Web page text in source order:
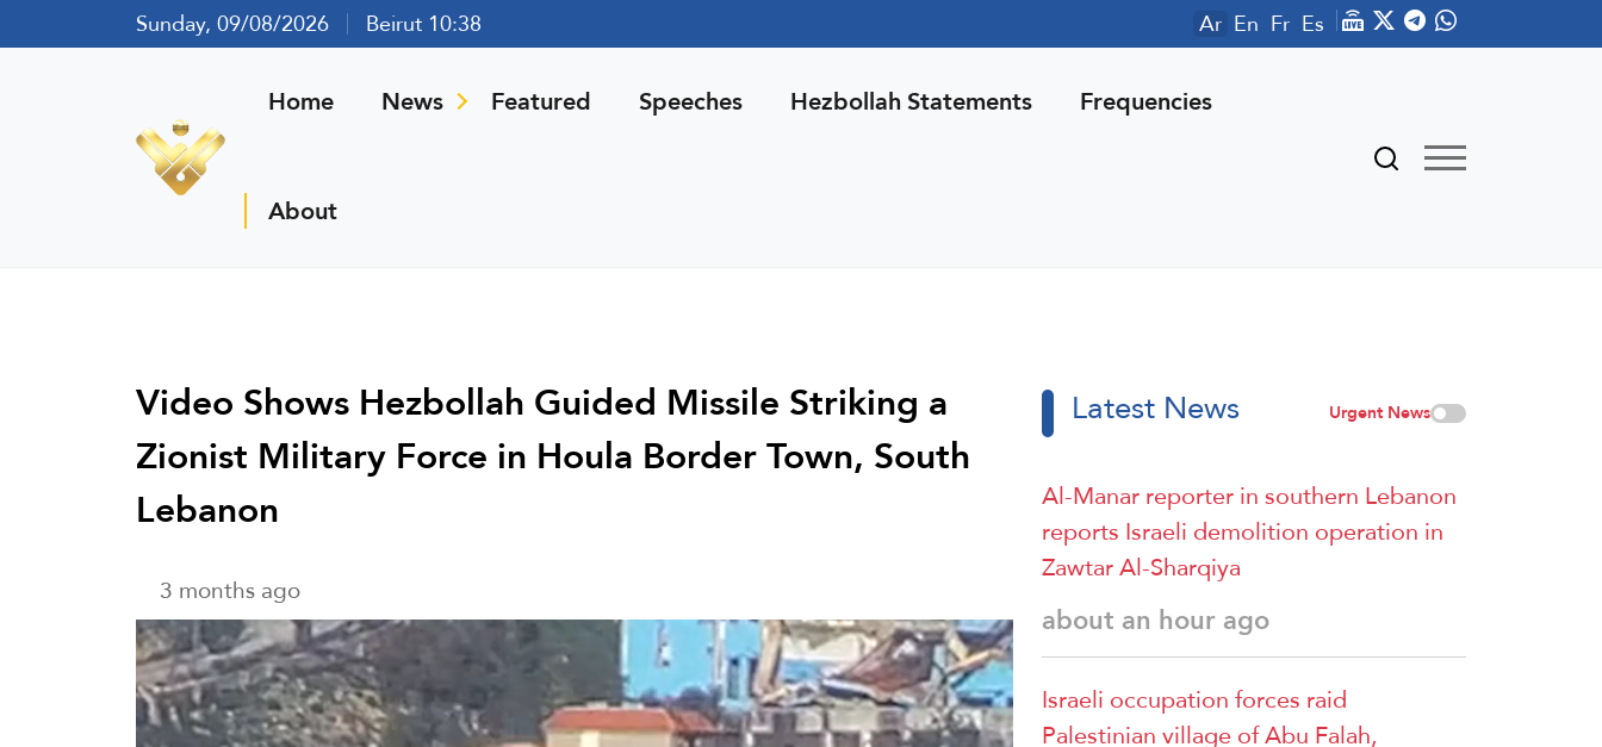
Sunday, 09/08/2026 Beirut 10:38 Ar En Fr Es
Home News Featured Speeches Hezbollah Statements Frequencies
About
Video Shows Hezbollah Guided Missile Striking a
Zionist Military Force in Houla Border Town, South
Lebanon
3 months ago
Latest News Urgent News
Al-Manar reporter in southern Lebanon
reports Israeli demolition operation in
Zawtar Al-Sharqiya
about an hour ago
Israeli occupation forces raid
Palestinian village of Abu Falah,